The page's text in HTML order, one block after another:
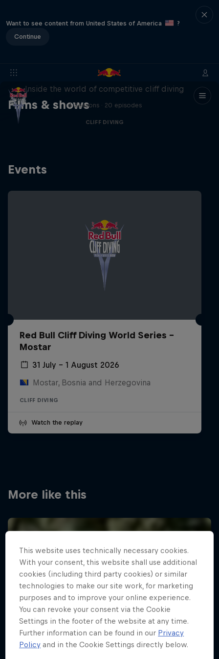
Want to see content from United States of America
?
Continue
Films & shows
More than a Dive
Inside the world of competitive cliff diving
4 Seasons · 20 episodes
CLIFF DIVING
Events
Red Bull Cliff Diving World Series -
Mostar
31 July – 1 August 2026
Mostar, Bosnia and Herzegovina
CLIFF DIVING
Watch the replay
More like this
This website uses technically necessary cookies.
With your consent, this website shall use additional
cookies (including third party cookies) or similar
technologies to make our site work, for marketing
purposes and to improve your online experience.
You can revoke your consent via the Cookie
Settings in the footer of the website at any time.
Further information can be found in our Privacy
Policy and in the Cookie Settings directly below.